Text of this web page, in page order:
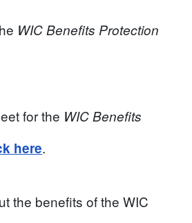
WIC Benefits Protection
for the WIC Benefits
here.
the benefits of the WIC